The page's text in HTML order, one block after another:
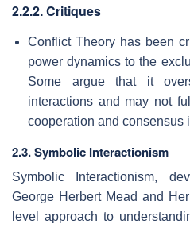
2.2.2. Critiques
Conflict Theory has been
power dynamics to the
Some argue that it
interactions and may not
cooperation and consensus
2.3. Symbolic Interactionism
Symbolic Interactionism,
George Herbert Mead and
level approach to